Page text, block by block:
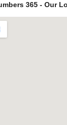
365 - Our